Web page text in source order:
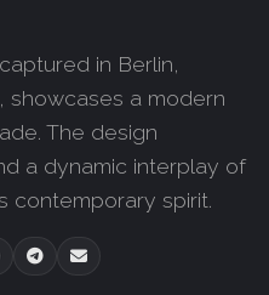
in Berlin,
showcases a modern
The design
a dynamic interplay of
contemporary spirit.